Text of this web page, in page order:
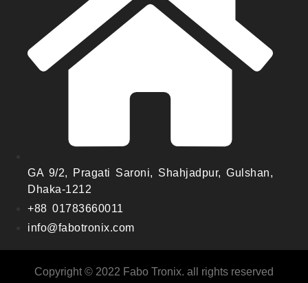
GA 9/2, Pragati Saroni, Shahjadpur, Gulshan,
Dhaka-1212
+88 01783660011
info@fabotronix.com
Copyright © 2022 Fabo Tronix. all rights reserved